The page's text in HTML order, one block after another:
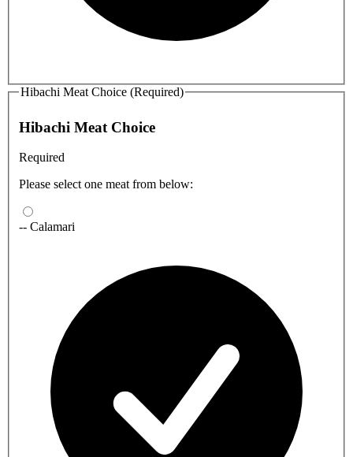
Hibachi Meat Choice (Required)
Hibachi Meat Choice
Required
Please select one meat from below:
-- Calamari